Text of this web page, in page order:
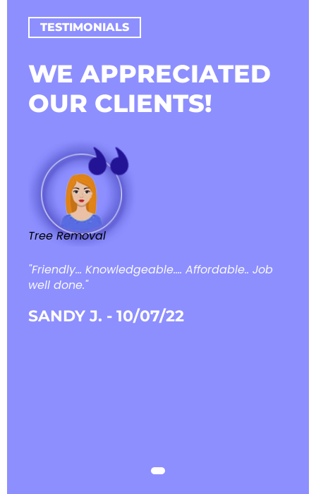
TESTIMONIALS
WE APPRECIATED
OUR CLIENTS!
Tree Removal
"Friendly... Knowledgeable.... Affordable.. Job
well done."
SANDY J. - 10/07/22